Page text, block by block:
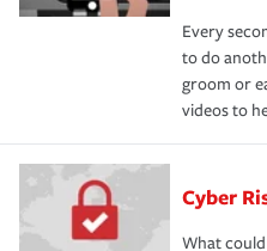
Every
to do
groom or
videos to
Cyber
What